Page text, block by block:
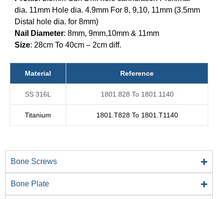
Bone Screws
Bone Plate
dia. 11mm Hole dia. 4.9mm For 8, 9,10, 11mm (3.5mm
Distal hole dia. for 8mm)
Nail Diameter: 8mm, 9mm,10mm & 11mm
Size: 28cm To 40cm – 2cm diff.
Material Reference
SS 316L 1801.828 To 1801.1140
Titanium 1801.T828 To 1801.T1140